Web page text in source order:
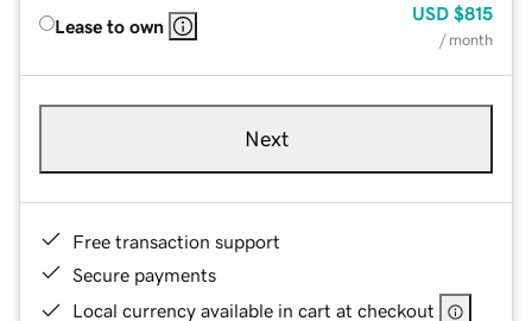
Lease to own
USD $815
/ month
Next
Free transaction support
Secure payments
Local currency available in cart at checkout